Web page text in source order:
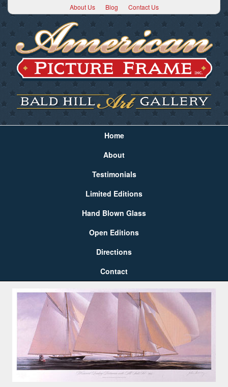
About Us Blog Contact Us
Home
About
Testimonials
Limited Editions
Hand Blown Glass
Open Editions
Directions
Contact